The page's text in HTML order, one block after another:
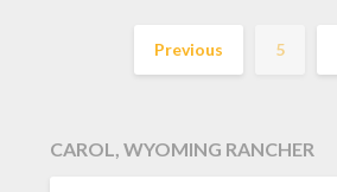
Previous 5
CAROL, WYOMING RANCHER